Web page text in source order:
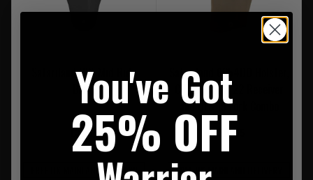
Safariland UBL Mid Ride
Black
£34.95
FREE UK MAINLAND DELIVERY
Safariland 6354DO Holster,
CUBL, QLS22/22 Receiver
and QLS 19 Fork Combo
£219.95
FREE UK MAINLAND DELIVERY
You've Got
25% OFF